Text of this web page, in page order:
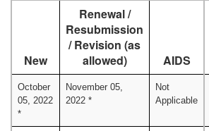
New
Renewal /
Resubmission
/ Revision (as
allowed)
AIDS
October
05, 2022
*
November 05,
2022 *
Not
Applicable